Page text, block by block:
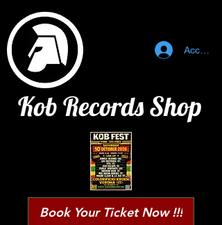
Accedi
Kob Records Shop
Book Your Ticket Now !!!